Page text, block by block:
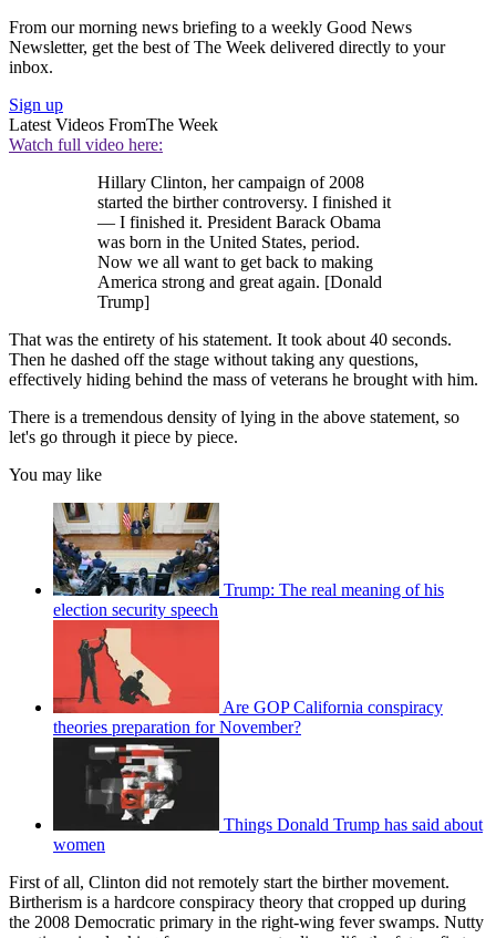
From our morning news briefing to a weekly Good News
Newsletter, get the best of The Week delivered directly to your
inbox.
Sign up
Latest Videos FromThe Week
Watch full video here:
Hillary Clinton, her campaign of 2008
started the birther controversy. I finished it
— I finished it. President Barack Obama
was born in the United States, period.
Now we all want to get back to making
America strong and great again. [Donald
Trump]
That was the entirety of his statement. It took about 40 seconds.
Then he dashed off the stage without taking any questions,
effectively hiding behind the mass of veterans he brought with him.
There is a tremendous density of lying in the above statement, so
let's go through it piece by piece.
You may like
Trump: The real meaning of his
election security speech
Are GOP California conspiracy
theories preparation for November?
Things Donald Trump has said about
women
First of all, Clinton did not remotely start the birther movement.
Birtherism is a hardcore conspiracy theory that cropped up during
the 2008 Democratic primary in the right-wing fever swamps. Nutty